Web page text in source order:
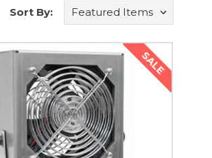
Sort By:
SALE